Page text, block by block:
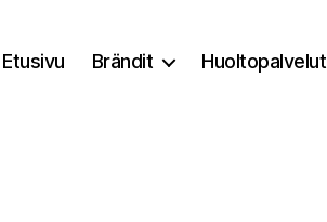
Etusivu Brändit Huoltopalvelut